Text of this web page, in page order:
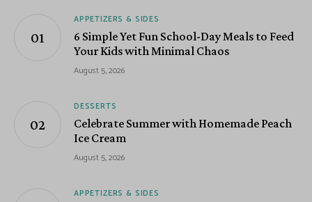
APPETIZERS & SIDES
6 Simple Yet Fun School-Day Meals to Feed
Your Kids with Minimal Chaos
August 5, 2026
DESSERTS
Celebrate Summer with Homemade Peach
Ice Cream
August 5, 2026
APPETIZERS & SIDES